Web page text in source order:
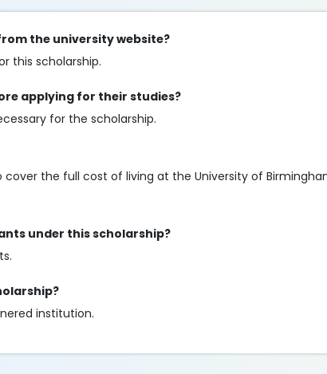
the university website?
this scholarship.
applying for their studies?
for the scholarship.
the full cost of living at the University of
under this scholarship?
institution.